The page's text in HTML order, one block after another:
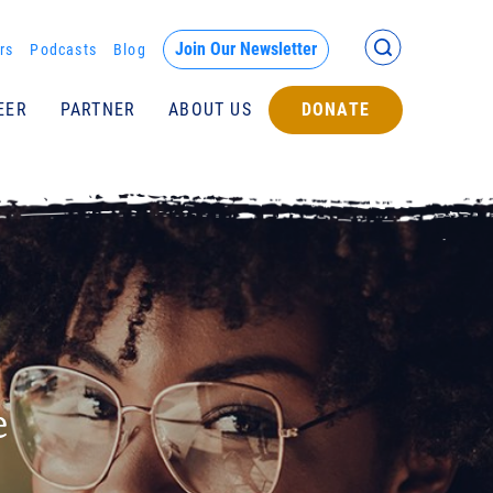
Podcasts Blog Join Our Newsletter
PARTNER ABOUT US DONATE
Back >